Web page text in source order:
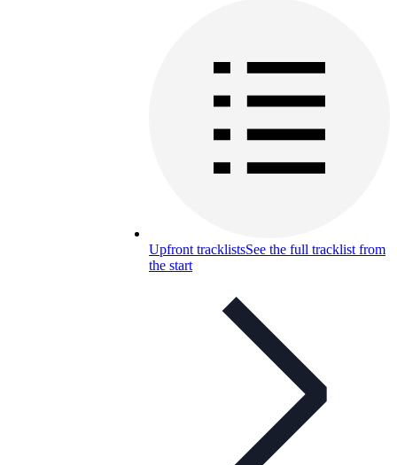
Upfront tracklistsSee the full tracklist from
the start